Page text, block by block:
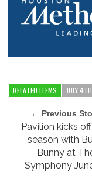
RELATED ITEMS JULY
← Previous
Pavilion kicks
season with
Bunny at
Symphony